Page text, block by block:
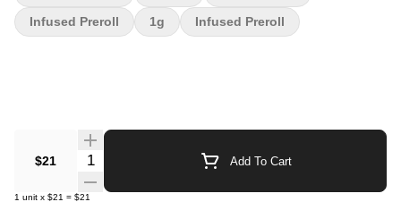
$21 Quantity Selector Add To Cart
1 unit x $21 = $21
Infused Preroll 1g Infused Preroll